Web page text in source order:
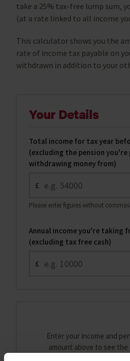
take a 25% tax-free lump sum,
(at a rate linked to all income
This calculator shows you the
rate of income tax payable on
withdrawn in addition to your
Your Details
Total income for tax year
(excluding the pension you're
withdrawing money from)
£
Please enter figures without commas
Annual income you're taking
(excluding tax free cash)
£
Enter your income and
amount above to see